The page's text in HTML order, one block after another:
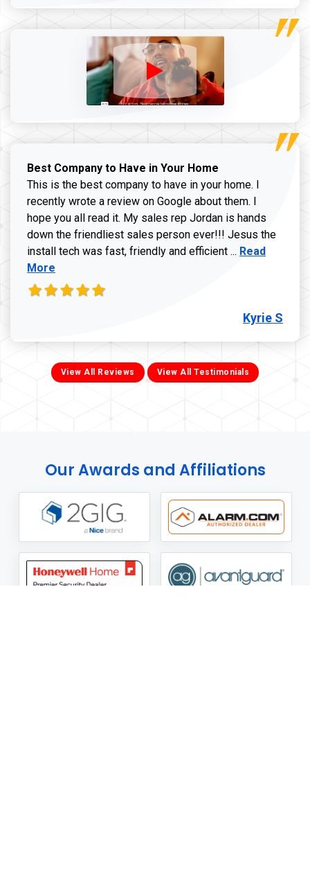
Best Company to Have in Your Home
This is the best company to have in your home. I
recently wrote a review on Google about them. I
hope you all read it. My sales rep Jordan is hands
down the friendliest sales person ever!!! Jesus the
install tech was fast, friendly and efficient ... Read more
Read
More
Kyrie S
View All Reviews View All Testimonials
Our Awards and Affiliations